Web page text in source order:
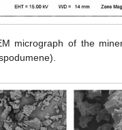
micrograph of the